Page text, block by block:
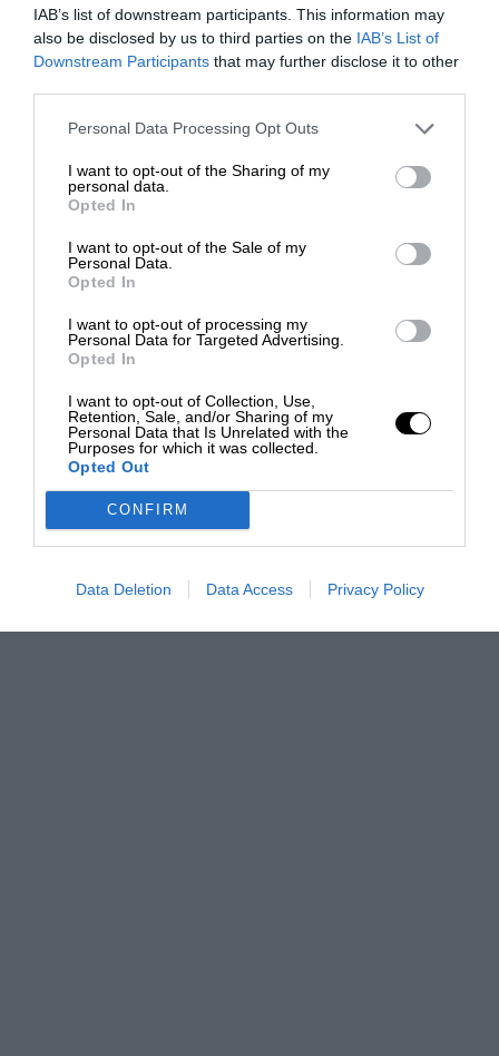
IAB’s list of downstream participants. This information may
also be disclosed by us to third parties on the IAB’s List of
Downstream Participants that may further disclose it to other
Personal Data Processing Opt Outs
I want to opt-out of the Sharing of my
personal data.
Opted In
I want to opt-out of the Sale of my
Personal Data.
Opted In
I want to opt-out of processing my
Personal Data for Targeted Advertising.
Opted In
I want to opt-out of Collection, Use,
Retention, Sale, and/or Sharing of my
Personal Data that Is Unrelated with the
Purposes for which it was collected.
Opted Out
CONFIRM
Data Deletion Data Access Privacy Policy